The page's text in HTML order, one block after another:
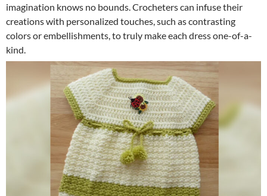
imagination knows no bounds. Crocheters can infuse their
creations with personalized touches, such as contrasting
colors or embellishments, to truly make each dress one-of-a-
kind.